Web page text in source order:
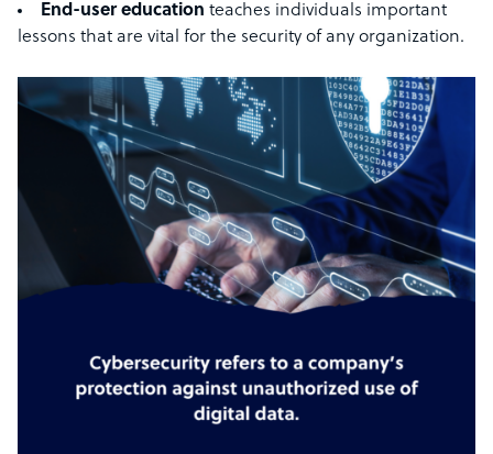
End-user education teaches individuals important
lessons that are vital for the security of any organization.